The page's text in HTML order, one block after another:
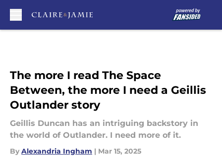
The more I read The Space
Between, the more I need a Geillis
Outlander story
Geillis Duncan has an intriguing backstory in
the world of Outlander. I need more of it.
By Alexandria Ingham | Mar 15, 2025